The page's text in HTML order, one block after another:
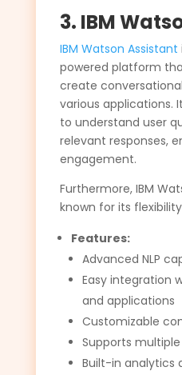
3. IBM
IBM Watson Assistant
powered platform
create
various applications.
to understand user
relevant responses,
engagement.
Furthermore, IBM
known for its
Features:
Advanced NLP
Easy integration
and applications
Customizable
Supports
Built-in analytics